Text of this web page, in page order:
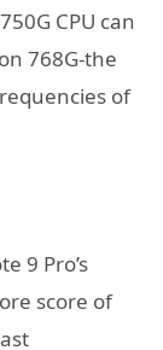
CPU can
768G-the
of
9 Pro’s
score of